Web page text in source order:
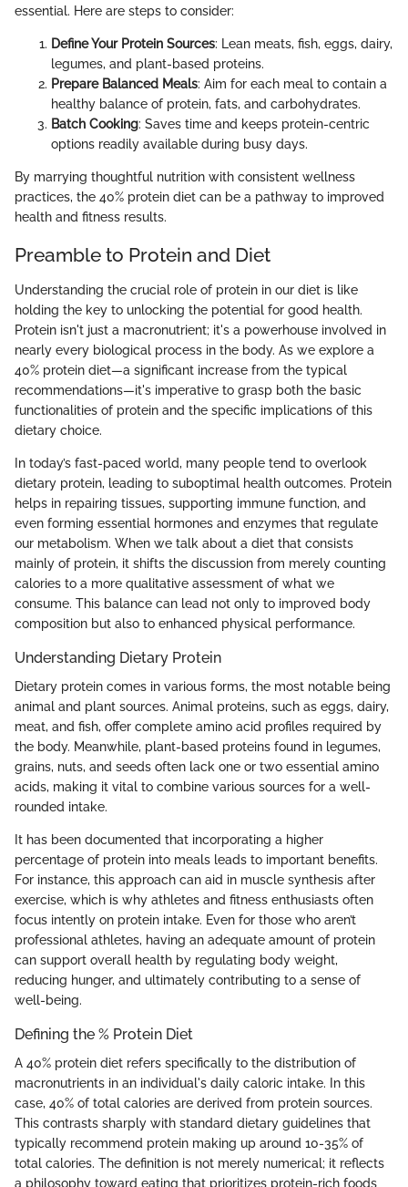
essential. Here are steps to consider:
Define Your Protein Sources: Lean meats, fish, eggs, dairy,
legumes, and plant-based proteins.
Prepare Balanced Meals: Aim for each meal to contain a
healthy balance of protein, fats, and carbohydrates.
Batch Cooking: Saves time and keeps protein-centric
options readily available during busy days.
By marrying thoughtful nutrition with consistent wellness
practices, the 40% protein diet can be a pathway to improved
health and fitness results.
Preamble to Protein and Diet
Understanding the crucial role of protein in our diet is like
holding the key to unlocking the potential for good health.
Protein isn't just a macronutrient; it's a powerhouse involved in
nearly every biological process in the body. As we explore a
40% protein diet—a significant increase from the typical
recommendations—it's imperative to grasp both the basic
functionalities of protein and the specific implications of this
dietary choice.
In today’s fast-paced world, many people tend to overlook
dietary protein, leading to suboptimal health outcomes. Protein
helps in repairing tissues, supporting immune function, and
even forming essential hormones and enzymes that regulate
our metabolism. When we talk about a diet that consists
mainly of protein, it shifts the discussion from merely counting
calories to a more qualitative assessment of what we
consume. This balance can lead not only to improved body
composition but also to enhanced physical performance.
Understanding Dietary Protein
Dietary protein comes in various forms, the most notable being
animal and plant sources. Animal proteins, such as eggs, dairy,
meat, and fish, offer complete amino acid profiles required by
the body. Meanwhile, plant-based proteins found in legumes,
grains, nuts, and seeds often lack one or two essential amino
acids, making it vital to combine various sources for a well-
rounded intake.
It has been documented that incorporating a higher
percentage of protein into meals leads to important benefits.
For instance, this approach can aid in muscle synthesis after
exercise, which is why athletes and fitness enthusiasts often
focus intently on protein intake. Even for those who aren’t
professional athletes, having an adequate amount of protein
can support overall health by regulating body weight,
reducing hunger, and ultimately contributing to a sense of
well-being.
Defining the % Protein Diet
A 40% protein diet refers specifically to the distribution of
macronutrients in an individual's daily caloric intake. In this
case, 40% of total calories are derived from protein sources.
This contrasts sharply with standard dietary guidelines that
typically recommend protein making up around 10-35% of
total calories. The definition is not merely numerical; it reflects
a philosophy toward eating that prioritizes protein-rich foods